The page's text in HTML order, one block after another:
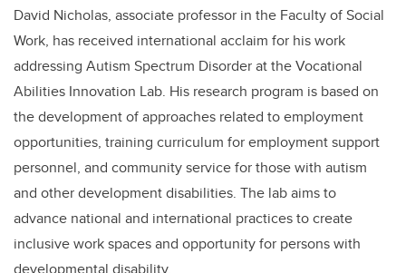
David Nicholas, associate professor in the Faculty of Social
Work, has received international acclaim for his work
addressing Autism Spectrum Disorder at the Vocational
Abilities Innovation Lab. His research program is based on
the development of approaches related to employment
opportunities, training curriculum for employment support
personnel, and community service for those with autism
and other development disabilities. The lab aims to
advance national and international practices to create
inclusive work spaces and opportunity for persons with